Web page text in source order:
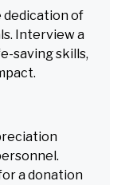
of
Interview a
saving skills,
a donation